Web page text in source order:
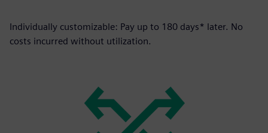
Individually customizable: Pay up to 180 days* later. No
costs incurred without utilization.